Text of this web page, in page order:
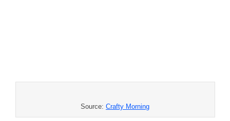
Source: Crafty Morning